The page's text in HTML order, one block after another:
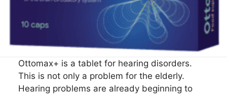
Ottomax+ is a tablet for hearing disorders.
This is not only a problem for the elderly.
Hearing problems are already beginning to